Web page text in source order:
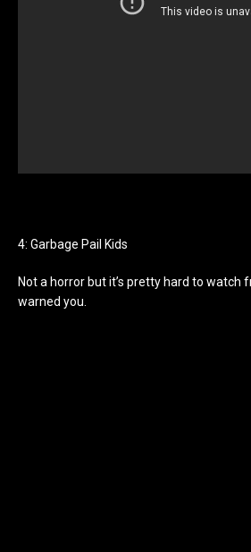
4: Garbage Pail Kids
Not a horror but it’s pretty hard to watch
warned you.